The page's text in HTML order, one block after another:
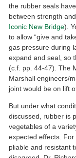
the rubber seals
between strength
Iconic New Bridge).
to allow “give and
gas pressure during
expand and seal, so
(c.f. pp. 44-47). The
Marshall engineers/
joint would be on lift
But under what
discussed, rubber is
vegetables of a
expected effects.
pliable and resistant